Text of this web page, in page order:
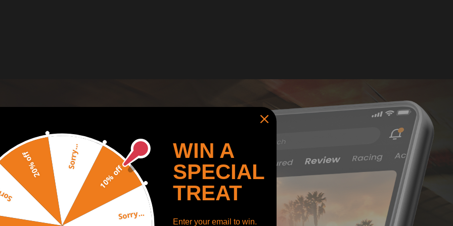
10% off
Sorry...
20% off Sorry...
WIN A
SPECIAL
TREAT
Enter your email to win.